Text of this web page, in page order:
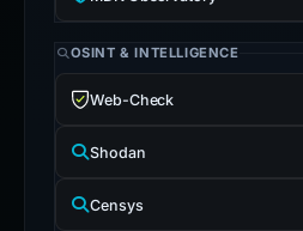
OSINT & INTELLIGENCE
Web-Check
Shodan
Censys